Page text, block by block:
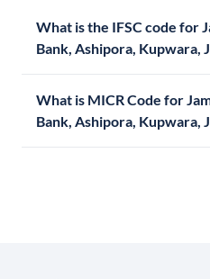
What is the IFSC code for
Bank, Ashipora, Kupwara,
What is MICR Code for
Bank, Ashipora, Kupwara,